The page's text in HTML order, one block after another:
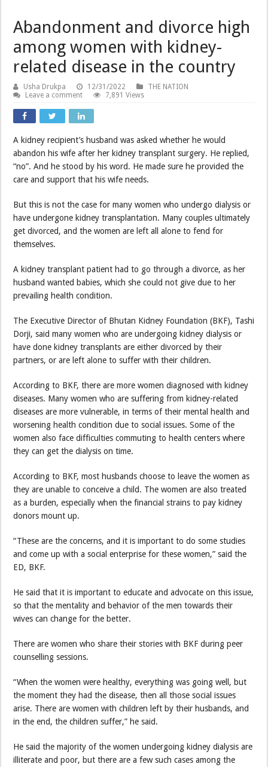
Abandonment and divorce high
among women with kidney-
related disease in the country
Usha Drukpa 12/31/2022
THE NATION
Leave a comment
7,891 Views
A kidney recipient’s husband was asked whether he would
abandon his wife after her kidney transplant surgery. He replied,
“no”. And he stood by his word. He made sure he provided the
care and support that his wife needs.
But this is not the case for many women who undergo dialysis or
have undergone kidney transplantation. Many couples ultimately
get divorced, and the women are left all alone to fend for
themselves.
A kidney transplant patient had to go through a divorce, as her
husband wanted babies, which she could not give due to her
prevailing health condition.
The Executive Director of Bhutan Kidney Foundation (BKF), Tashi
Dorji, said many women who are undergoing kidney dialysis or
have done kidney transplants are either divorced by their
partners, or are left alone to suffer with their children.
According to BKF, there are more women diagnosed with kidney
diseases. Many women who are suffering from kidney-related
diseases are more vulnerable, in terms of their mental health and
worsening health condition due to social issues. Some of the
women also face difficulties commuting to health centers where
they can get the dialysis on time.
According to BKF, most husbands choose to leave the women as
they are unable to conceive a child. The women are also treated
as a burden, especially when the financial strains to pay kidney
donors mount up.
“These are the concerns, and it is important to do some studies
and come up with a social enterprise for these women,” said the
ED, BKF.
He said that it is important to educate and advocate on this issue,
so that the mentality and behavior of the men towards their
wives can change for the better.
There are women who share their stories with BKF during peer
counselling sessions.
“When the women were healthy, everything was going well, but
the moment they had the disease, then all those social issues
arise. There are women with children left by their husbands, and
in the end, the children suffer,” he said.
He said the majority of the women undergoing kidney dialysis are
illiterate and poor, but there are a few such cases among the